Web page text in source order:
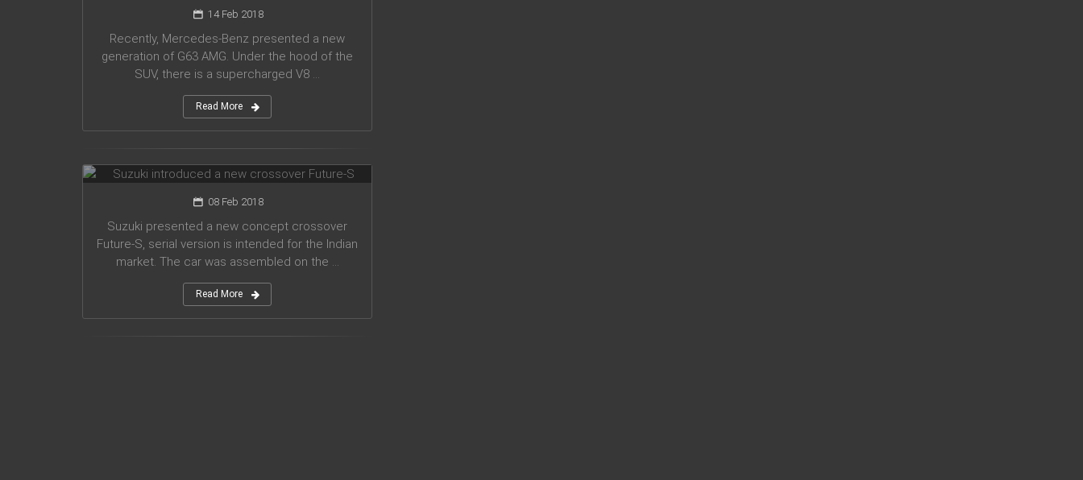
14 Feb 2018
Recently, Mercedes-Benz presented a new
generation of G63 AMG. Under the hood of the
SUV, there is a supercharged V8 ...
Read More
Suzuki introduced a new crossover
08 Feb 2018
Suzuki presented a new concept crossover
Future-S, serial version is intended for the Indian
market. The car was assembled on the ...
Read More